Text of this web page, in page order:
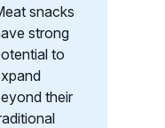
snacks
strong
to
their